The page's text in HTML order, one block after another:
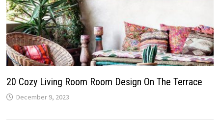
20 Cozy Living Room Room Design On The Terrace
December 9, 2023